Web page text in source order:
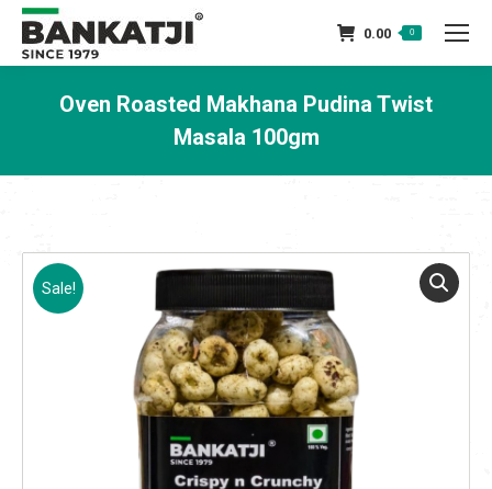
0.00 0
Oven Roasted Makhana Pudina Twist
Masala 100gm
Sale!